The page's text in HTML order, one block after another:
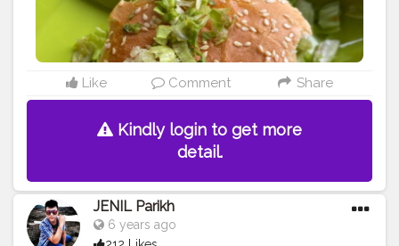
#whatdillieats #bhookajaat #wander_feast #instagram
#foodescape #foodpathsala #foodiesoul #pizzawali
#eatingindia #indianfood#theparallel_lifetribe
#cuisine_cult #mumbaifood
Like Comment Share
Kindly login to get more
detail.
JENIL Parikh
6 years ago